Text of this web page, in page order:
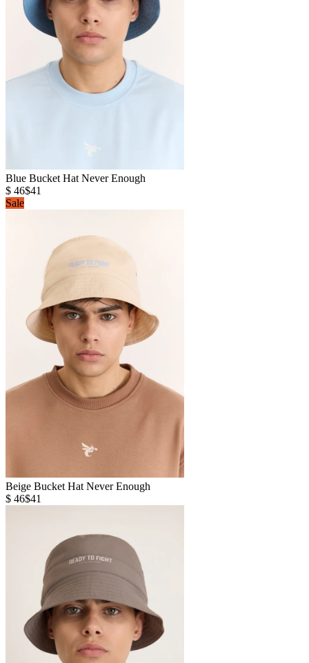
Blue Bucket Hat Never Enough
$ 46$41
Sale
Beige Bucket Hat Never Enough
$ 46$41